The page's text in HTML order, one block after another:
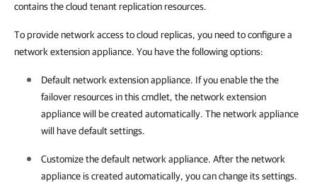
contains the cloud tenant replication resources.
To provide network access to cloud replicas, you need to configure a
network extension appliance. You have the following options:
Default network extension appliance. If you enable the the
failover resources in this cmdlet, the network extension
appliance will be created automatically. The network appliance
will have default settings.
Customize the default network appliance. After the network
appliance is created automatically, you can change its settings.